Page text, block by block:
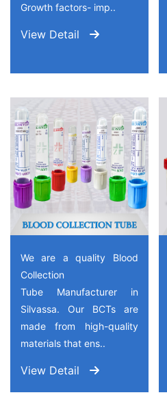
Growth factors- imp..
View Detail
We are a quality Blood
Collection
Tube Manufacturer in
Silvassa. Our BCTs are
made from high-quality
materials that ens..
View Detail